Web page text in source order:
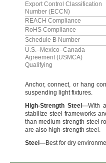
Export Control Classification
Number (ECCN)
REACH Compliance
RoHS Compliance
Schedule B Number
U.S.–Mexico–Canada
Agreement (USMCA)
Qualifying
Anchor, connect, or hang
suspending lightfixtures.
High-Strength Steel —With
stabilize steel frameworks
than medium-strength steel
are also high-strength steel.
Steel —Best for dry